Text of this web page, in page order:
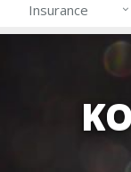
Insurance